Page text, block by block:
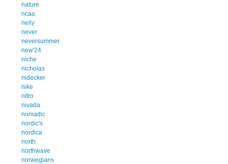
nature
ncaa
nelly
never
neversummer
new'24
niche
nicholas
nidecker
nike
nitro
nivada
nomadic
nordic's
nordica
north
northwave
norwegians